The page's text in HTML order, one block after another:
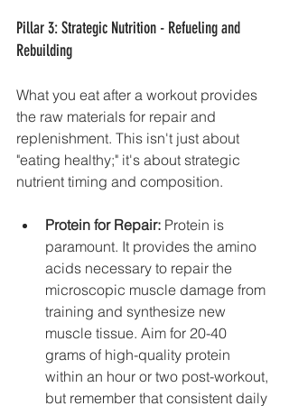
Pillar 3: Strategic Nutrition - Refueling and
Rebuilding
What you eat after a workout provides
the raw materials for repair and
replenishment. This isn't just about
"eating healthy;" it's about strategic
nutrient timing and composition.
Protein for Repair: Protein is
paramount. It provides the amino
acids necessary to repair the
microscopic muscle damage from
training and synthesize new
muscle tissue. Aim for 20-40
grams of high-quality protein
within an hour or two post-workout,
but remember that consistent daily